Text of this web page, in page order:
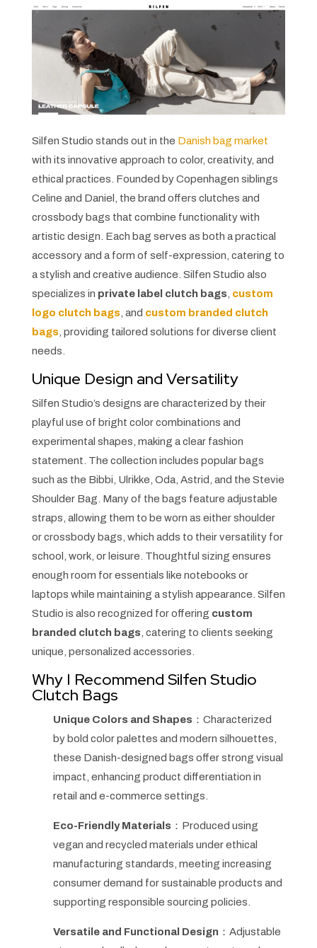
Silfen Studio stands out in the Danish bag market
with its innovative approach to color, creativity, and
ethical practices. Founded by Copenhagen siblings
Celine and Daniel, the brand offers clutches and
crossbody bags that combine functionality with
artistic design. Each bag serves as both a practical
accessory and a form of self-expression, catering to
a stylish and creative audience. Silfen Studio also
specializes in private label clutch bags custom
logo clutch bags, and custom branded clutch
bags, providing tailored solutions for diverse client
needs.
Unique Design and Versatility
Silfen Studio’s designs are characterized by their
playful use of bright color combinations and
experimental shapes, making a clear fashion
statement. The collection includes popular bags
such as the Bibbi, Ulrikke, Oda, Astrid, and the Stevie
Shoulder Bag. Many of the bags feature adjustable
straps, allowing them to be worn as either shoulder
or crossbody bags, which adds to their versatility for
school, work, or leisure. Thoughtful sizing ensures
enough room for essentials like notebooks or
laptops while maintaining a stylish appearance. Silfen
Studio is also recognized for offering custom
branded clutch bags , catering to clients seeking
unique, personalized accessories.
Why I Recommend Silfen Studio
Clutch Bags
Unique Colors and Shapes ：Characterized
by bold color palettes and modern silhouettes,
these Danish-designed bags offer strong visual
impact, enhancing product differentiation in
retail and e-commerce settings.
Eco-Friendly Materials ：Produced using
vegan and recycled materials under ethical
manufacturing standards, meeting increasing
consumer demand for sustainable products and
supporting responsible sourcing policies.
Versatile and Functional Design ：Adjustable